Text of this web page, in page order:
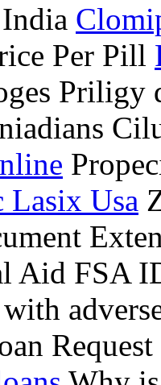
Per Pill
Priligy
Lasix Usa
Aid FSA